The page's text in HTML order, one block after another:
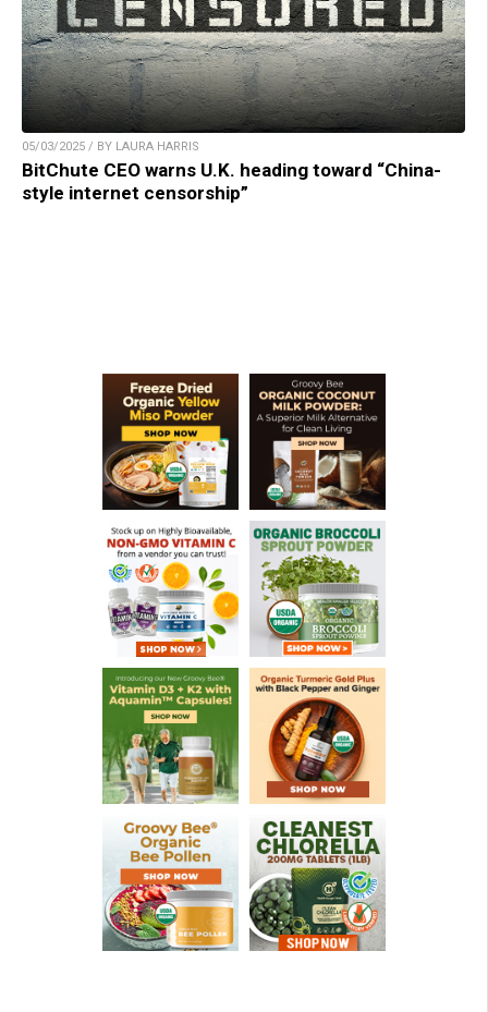
05/03/2025 / BY LAURA HARRIS
BitChute CEO warns U.K. heading toward “China-
style internet censorship”